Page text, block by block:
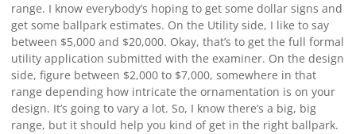
range. I know everybody’s hoping to get some dollar signs and
get some ballpark estimates. On the Utility side, I like to say
between $5,000 and $20,000. Okay, that’s to get the full formal
utility application submitted with the examiner. On the design
side, figure between $2,000 to $7,000, somewhere in that
range depending how intricate the ornamentation is on your
design. It’s going to vary a lot. So, I know there’s a big, big
range, but it should help you kind of get in the right ballpark.